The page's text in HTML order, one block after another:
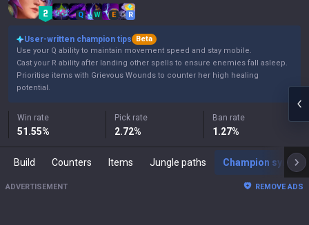
Q W E R
User-written champion tips
Beta
Use your Q ability to maintain movement speed and stay mobile.
Cast your R ability after landing other spells to ensure enemies fall asleep.
Prioritise items with Grievous Wounds to counter her high healing
potential.
Win rate
51.55%
Pick rate
2.72%
Ban rate
1.27%
Build Counters Items Jungle paths Champion synergies
ADVERTISEMENT REMOVE ADS